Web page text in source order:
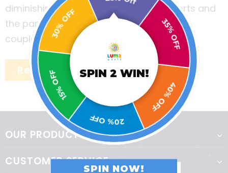
diminishing places to play outdoor sports and
the pandemic wreaking havoc in the last
couple of years, the problem of screen
addiction has only become acute.
Read More
OUR PRODUCTS
CUSTOMER SERVICE
35% OFF
40% OFF
20% OFF
15% OFF
30% OFF
SPIN 2 WIN!
SPIN NOW!